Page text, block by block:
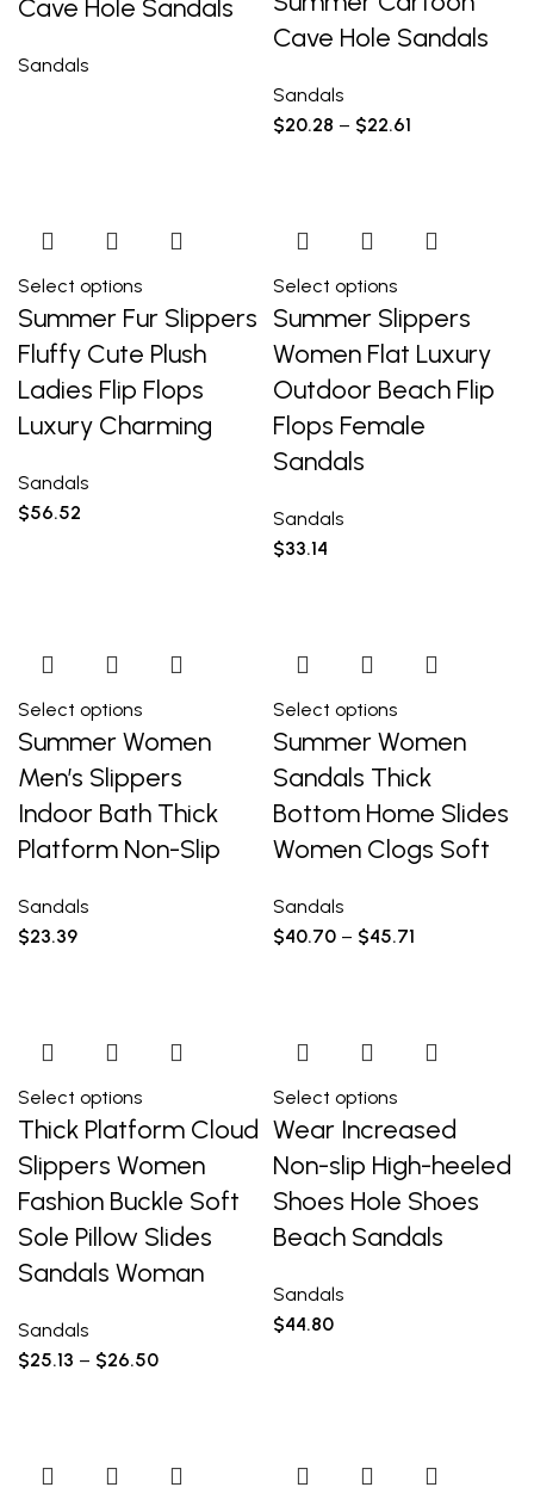
Cave Hole Sandals
Sandals
Cave Hole Sandals
Sandals
$20.28 – $22.61
Select options
Summer Fur Slippers
Fluffy Cute Plush
Ladies Flip Flops
Luxury Charming
Sandals
$56.52
Select options
Summer Slippers
Women Flat Luxury
Outdoor Beach Flip
Flops Female
Sandals
Sandals
$33.14
Select options
Summer Women
Men’s Slippers
Indoor Bath Thick
Platform Non-Slip
Sandals
$23.39
Select options
Summer Women
Sandals Thick
Bottom Home Slides
Women Clogs Soft
Sandals
$40.70 – $45.71
Select options
Thick Platform Cloud
Slippers Women
Fashion Buckle Soft
Sole Pillow Slides
Sandals Woman
Sandals
$25.13 – $26.50
Select options
Wear Increased
Non-slip High-heeled
Shoes Hole Shoes
Beach Sandals
Sandals
$44.80